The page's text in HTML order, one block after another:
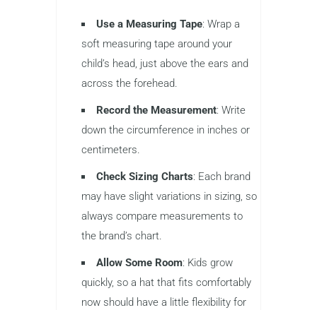
Use a Measuring Tape: Wrap a
soft measuring tape around your
child’s head, just above the ears and
across the forehead.
Record the Measurement: Write
down the circumference in inches or
centimeters.
Check Sizing Charts: Each brand
may have slight variations in sizing, so
always compare measurements to
the brand’s chart.
Allow Some Room: Kids grow
quickly, so a hat that fits comfortably
now should have a little flexibility for